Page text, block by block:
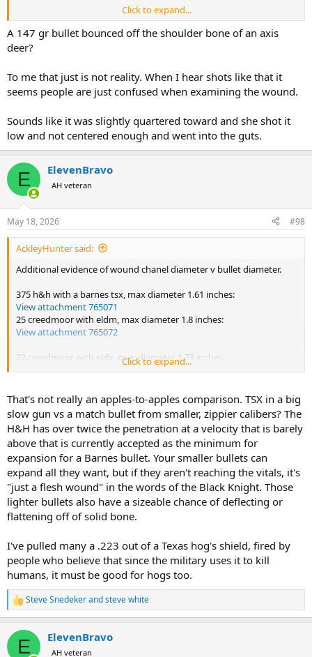
She also shot an Axis deer at 227 yards. Heard the smack, deer ran
off. The guide and I spent 8 hours trying to find it. At about 2 in the
morning we found it with the rest of the herd. After we put a proper
bullet in it, found that the 143gr bullet from hers hit the shoulder
guts were kind of pulped but it was dying slowly. If anything I was
more glad that we put the deer out of any pain it was in.
Two animals in a row with a 6.5....definitely not impressed with the
knockdown power. Admittedly, Axis is a bit more heavily built than a
whitetail, but not as big as an elk. Wouldn't use it.
It's a nice soft-shooting and accurate round, though. The Mrs. can
hit a target at 1000 yards with it, but she's also shooting my 300
PRC at 700.
Click to expand...
A 147 gr bullet bounced off the shoulder bone of an axis
deer?
To me that just is not reality. When I hear shots like that it
seems people are just confused when examining the wound.
Sounds like it was slightly quartered toward and she shot it
low and not centered enough and went into the guts.
E ElevenBravo
AH veteran
May 18, 2026 #98
AckleyHunter said:
Additional evidence of wound chanel diameter v bullet diameter.
375 h&h with a barnes tsx, max diameter 1.61 inches:
View attachment 765071
25 creedmoor with eldm, max diameter 1.8 inches:
View attachment 765072
22 creedmoor with eldx, max diameter 1.73 inches:
Click to expand...
That's not really an apples-to-apples comparison. TSX in a big
slow gun vs a match bullet from smaller, zippier calibers? The
H&H has over twice the penetration at a velocity that is barely
above that is currently accepted as the minimum for
expansion for a Barnes bullet. Your smaller bullets can
expand all they want, but if they aren't reaching the vitals, it's
"just a flesh wound" in the words of the Black Knight. Those
lighter bullets also have a sizeable chance of deflecting or
flattening off of solid bone.
I've pulled many a .223 out of a Texas hog's shield, fired by
people who believe that since the military uses it to kill
humans, it must be good for hogs too.
R
e
c
Steve Snedekerandsteve white
E ElevenBravo
AH veteran